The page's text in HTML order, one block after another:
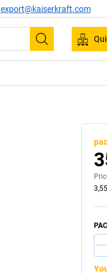
export@kaiserkraft.com
Search